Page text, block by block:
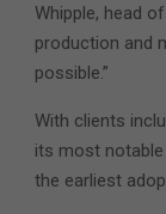
Whipple, head
production and
possible.”
With clients
its most notable
the earliest